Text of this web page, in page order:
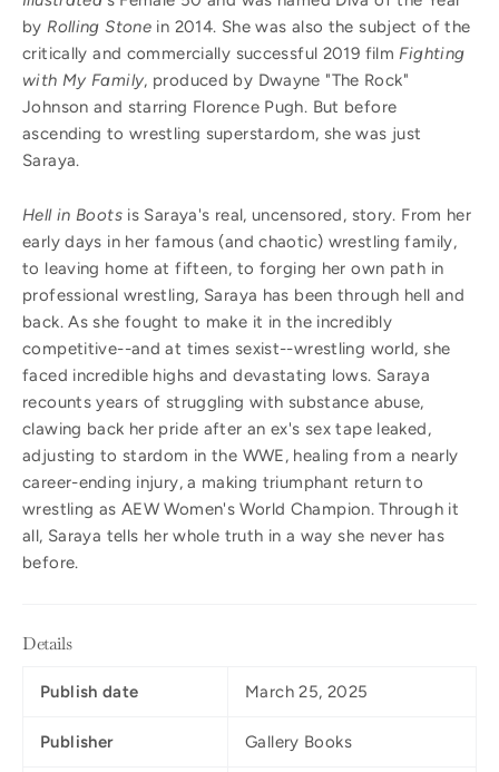
byRolling Stone in 2014. She was also the subject of the
critically and commercially successful 2019 filmFighting
with My Family, produced by Dwayne "The Rock"
Johnson and starring Florence Pugh. But before
ascending to wrestling superstardom, she was just
Saraya.
Hell in Bootsis Saraya's real, uncensored, story. From her
early days in her famous (and chaotic) wrestling family,
to leaving home at fifteen, to forging her own path in
professional wrestling, Saraya has been through hell and
back. As she fought to make it in the incredibly
competitive--and at times sexist--wrestling world, she
faced incredible highs and devastating lows. Saraya
recounts years of struggling with substance abuse,
clawing back her pride after an ex's sex tape leaked,
adjusting to stardom in the WWE, healing from a nearly
career-ending injury, a making triumphant return to
wrestling as AEW Women's World Champion. Through it
all, Saraya tells her whole truth in a way she never has
before.
Details
Publish date March 25, 2025
Publisher Gallery Books